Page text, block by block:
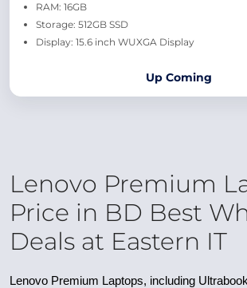
RAM: 16GB
Storage: 512GB SSD
Display: 15.6 inch WUXGA Display
Up Coming
Lenovo Premium
Price in BD Best
Deals at Eastern IT
Lenovo Premium Laptops, including